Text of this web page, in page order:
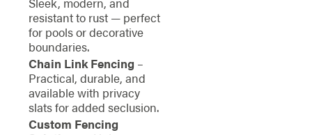
resistant to rust — perfect
for pools or decorative
boundaries.
Chain Link Fencing –
Practical, durable, and
available with privacy
slats for added seclusion.
Custom Fencing